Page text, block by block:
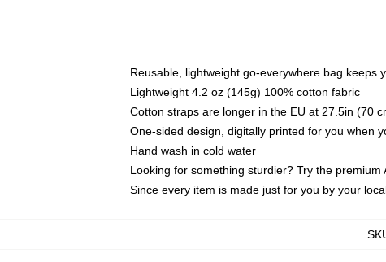
Reusable, lightweight go-everywhere bag keeps
Lightweight 4.2 oz (145g) 100% cotton fabric
Cotton straps are longer in the EU at 27.5in (70
One-sided design, digitally printed for you when
Hand wash in cold water
Looking for something sturdier? Try the premium
Since every item is made just for you by your